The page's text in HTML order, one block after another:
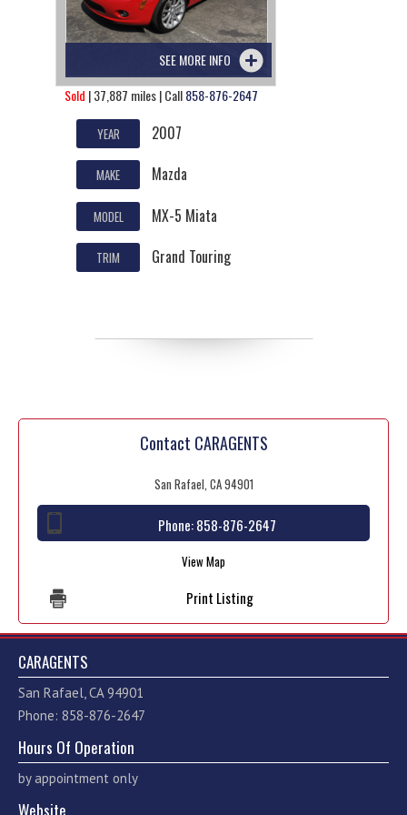
SEE MORE INFO
Sold | 37,887 miles | Call858-876-2647
YEAR 2007
MAKE Mazda
MODEL MX-5 Miata
TRIM Grand Touring
Contact CARAGENTS
San Rafael, CA 94901
Phone:858-876-2647
View Map
Print Listing
CARAGENTS
San Rafael, CA 94901
Phone: 858-876-2647
Hours Of Operation
by appointment only
Website